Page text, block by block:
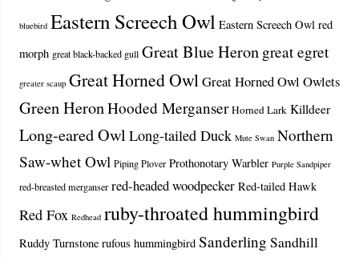
bluebird Eastern Screech Owl Eastern Screech Owl red
morph great black-backed gull Great Blue Heron great egret
greater scaup Great Horned Owl Great Horned Owl Owlets
Green HeronHooded Merganser Horned Lark Killdeer
Long-eared Owl Long-tailed Duck Mute Swan Northern
Saw-whet Owl Piping Plover Prothonotary Warbler Purple Sandpiper
red-breasted merganser red-headed woodpecker Red-tailed Hawk
Red Fox Redhead ruby-throated hummingbird
Ruddy Turnstone rufous hummingbird Sanderling Sandhill